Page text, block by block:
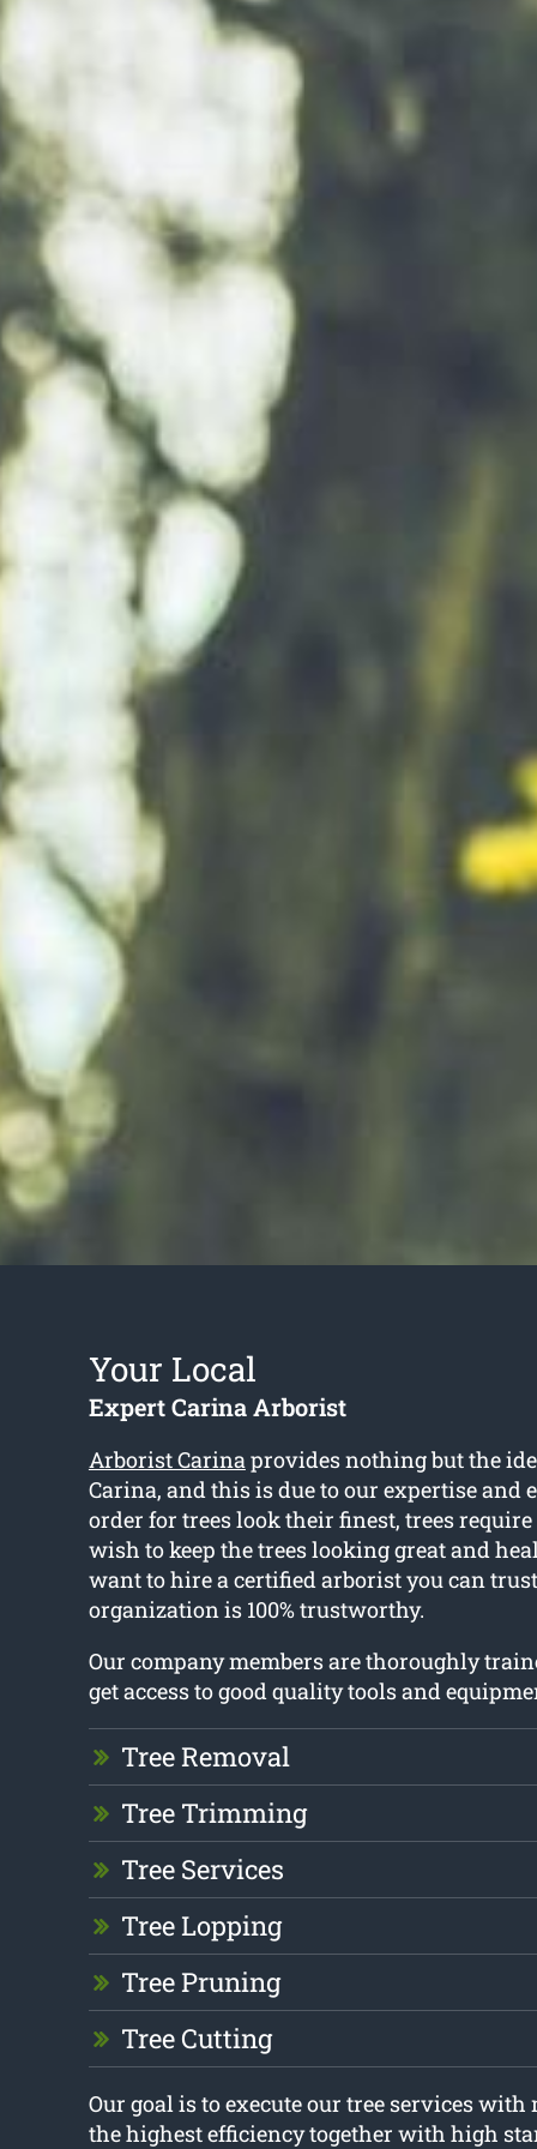
Your Local
Expert Carina Arborist
Arborist Carinaprovides nothing but the
Carina, and this is due to our expertise and
order for trees look their finest, trees require
wish to keep the trees looking great and
want to hire a certified arborist you can
organization is 100% trustworthy.
Our company members are thoroughly
get access to good quality tools and
Tree Removal
Tree Trimming
Tree Services
Tree Lopping
Tree Pruning
Tree Cutting
Our goal is to execute our tree services
the highest efficiency together with high